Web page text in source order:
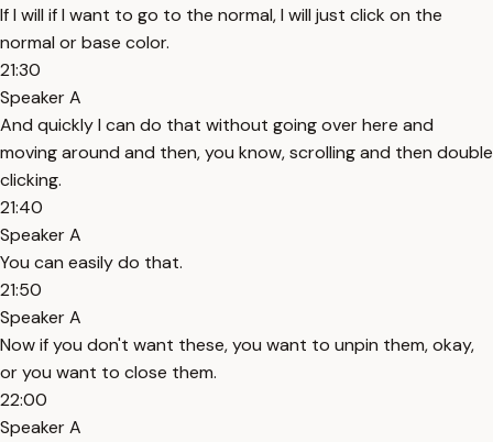
If I will if I want to go to the normal, I will just click on the
normal or base color.
21:30
Speaker A
And quickly I can do that without going over here and
moving around and then, you know, scrolling and then double
clicking.
21:40
Speaker A
You can easily do that.
21:50
Speaker A
Now if you don't want these, you want to unpin them, okay,
or you want to close them.
22:00
Speaker A